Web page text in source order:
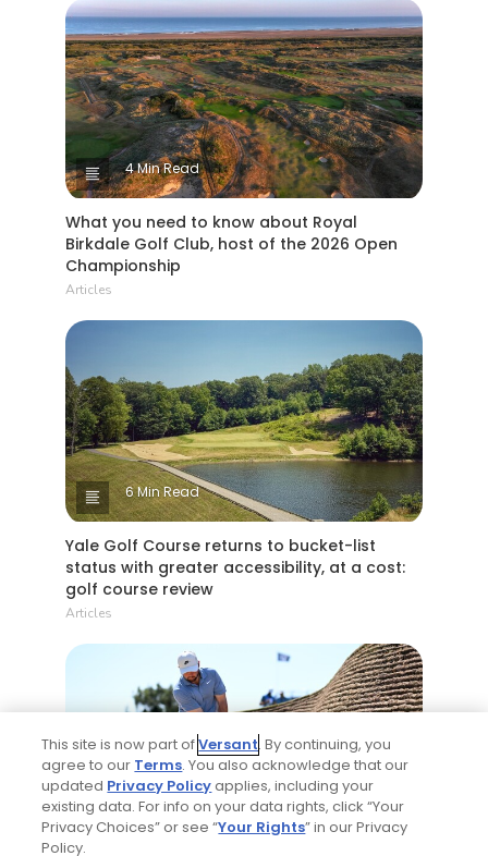
4 Min Read
What you need to know about Royal
Birkdale Golf Club, host of the 2026 Open
Championship
Articles
6 Min Read
Yale Golf Course returns to bucket-list
status with greater accessibility, at a cost:
golf course review
Articles
2 Min Read
This site is now part ofVersant. By continuing, you
agree to our Terms. You also acknowledge that our
updated Privacy Policyapplies, including your
existing data. For info on your data rights, click “Your
Privacy Choices” or see “Your Rights” in our Privacy
Policy.